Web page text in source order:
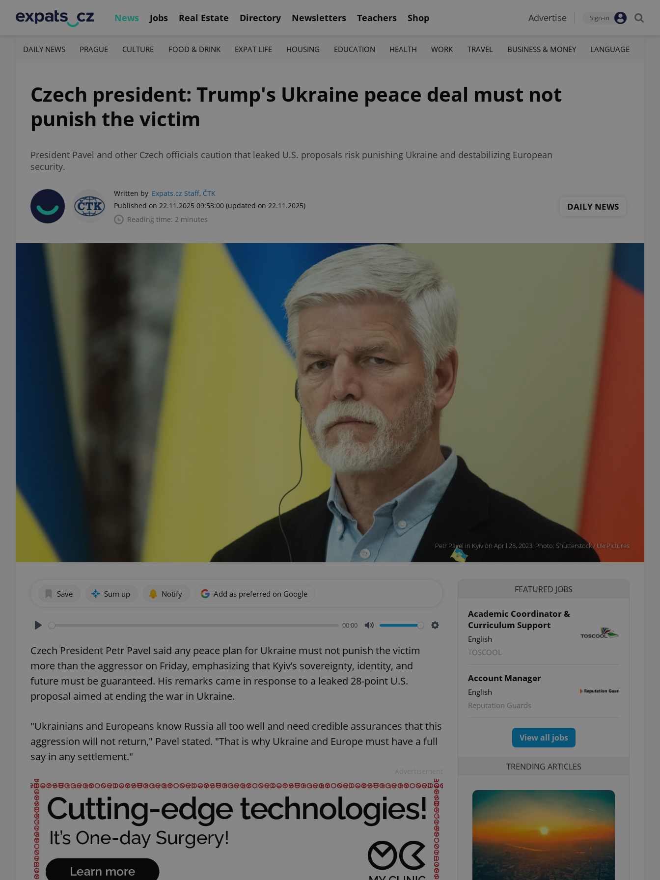
News Jobs Real Estate Directory Newsletters Teachers Shop Advertise Sign-in
DAILY NEWS PRAGUE CULTURE FOOD & DRINK EXPAT LIFE HOUSING EDUCATION HEALTH WORK TRAVEL BUSINESS & MONEY LANGUAGE
Czech president: Trump's Ukraine peace deal must not
punish the victim
President Pavel and other Czech officials caution that leaked U.S. proposals risk punishing Ukraine and destabilizing European
security.
Written by Expats.cz Staff, ČTK
Published on 22.11.2025 09:53:00 (updated on 22.11.2025)
Reading time: 2 minutes
DAILY NEWS
Petr Pavel in Kyiv on April 28, 2023. Photo: Shutterstock / UkrPictures
Save Sum up Notify Add as preferred on Google
00:00
Czech President Petr Pavel said any peace plan for Ukraine must not punish the victim
more than the aggressor on Friday, emphasizing that Kyiv’s sovereignty, identity, and
future must be guaranteed. His remarks came in response to a leaked 28-point U.S.
proposal aimed at ending the war in Ukraine.
"Ukrainians and Europeans know Russia all too well and need credible assurances that this
aggression will not return," Pavel stated. "That is why Ukraine and Europe must have a full
say in any settlement."
FEATURED JOBS
Academic Coordinator &
Curriculum Support
English
TOSCOOL
Account Manager
English
Reputation Guards
View all jobs
TRENDING ARTICLES